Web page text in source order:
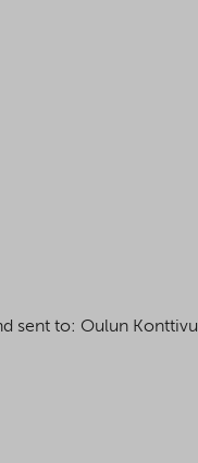
sent to: Oulun